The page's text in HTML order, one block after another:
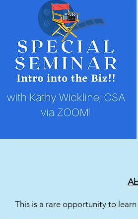
This is a rare opportunity to